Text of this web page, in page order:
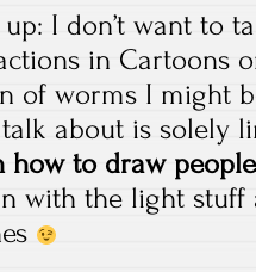
up: I don’t want to
in Cartoons
of worms I might
about is solely
how to draw people
with the light